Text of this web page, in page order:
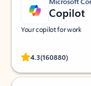
Copilot
Your copilot for work
4.3(160880)
Rated